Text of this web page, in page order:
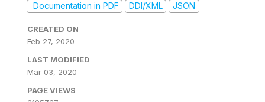
Documentation in PDF
DDI/XML JSON
CREATED ON
Feb 27, 2020
LAST MODIFIED
Mar 03, 2020
PAGE VIEWS